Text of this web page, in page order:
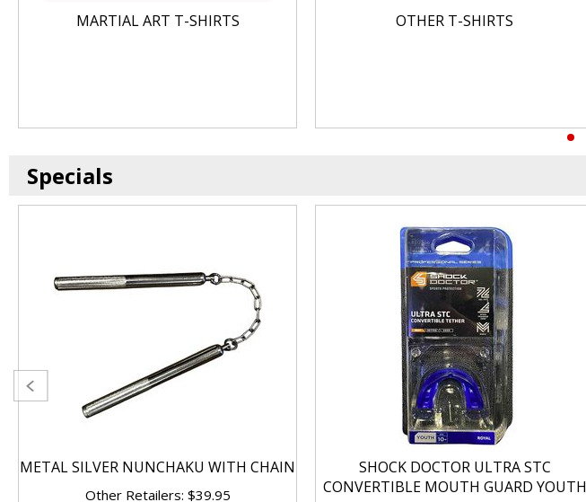
MARTIAL ART T-SHIRTS OTHER T-SHIRTS
Specials
METAL SILVER NUNCHAKU WITH CHAIN
Other Retailers: $39.95
SHOCK DOCTOR ULTRA STC
CONVERTIBLE MOUTH GUARD YOUTH